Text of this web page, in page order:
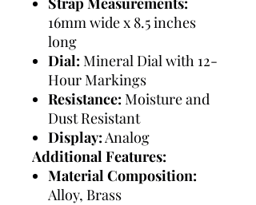
16mm wide x 8.5 inches
long
Dial: Mineral Dial with 12-
Hour Markings
Resistance: Moisture and
Dust Resistant
Display: Analog
Additional Features:
Material Composition:
Alloy, Brass